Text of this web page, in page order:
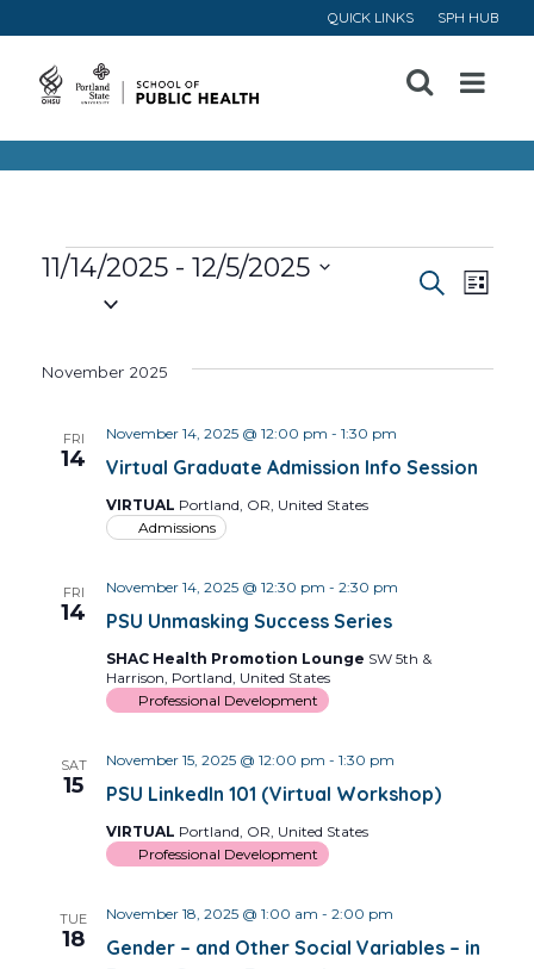
QUICK LINKS SPH HUB
Open
Menu
Events
Views
Search
List
11/14/2025 - 12/5/2025
November 2025
FRI
14 Virtual Graduate Admission Info Session
November 14, 2025 @ 12:00 pm - 1:30 pm
VIRTUAL Portland, OR, United States
Admissions
FRI
14 PSU Unmasking Success Series
November 14, 2025 @ 12:30 pm - 2:30 pm
SHAC Health Promotion Lounge SW 5th &
Harrison, Portland, United States
Professional Development
SAT
15 PSU LinkedIn 101 (Virtual Workshop)
November 15, 2025 @ 12:00 pm - 1:30 pm
VIRTUAL Portland, OR, United States
Professional Development
TUE
18
Gender – and Other Social Variables – in
November 18, 2025 @ 1:00 am - 2:00 pm